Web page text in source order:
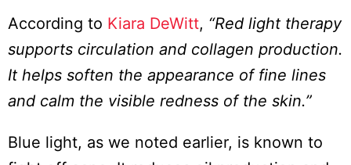
According to Kiara DeWitt, “Red light therapy
supports circulation and collagen production.
It helps soften the appearance of fine lines
and calm the visible redness of the skin.”
Blue light, as we noted earlier, is known to